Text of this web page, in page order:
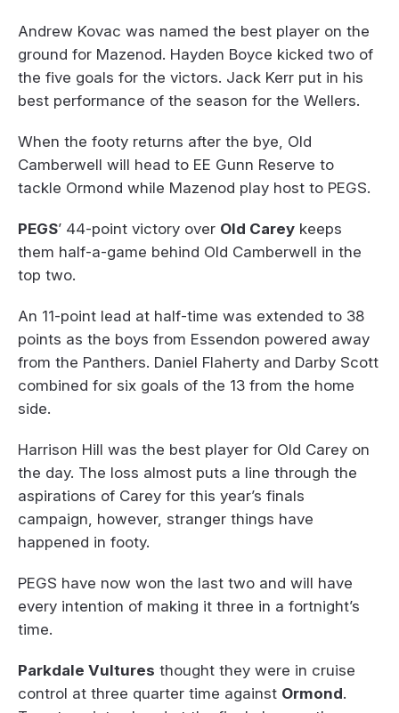
Andrew Kovac was named the best player on the
ground for Mazenod. Hayden Boyce kicked two of
the five goals for the victors. Jack Kerr put in his
best performance of the season for the Wellers.
When the footy returns after the bye, Old
Camberwell will head to EE Gunn Reserve to
tackle Ormond while Mazenod play host to PEGS.
PEGS’ 44-point victory over Old Carey keeps
them half-a-game behind Old Camberwell in the
top two.
An 11-point lead at half-time was extended to 38
points as the boys from Essendon powered away
from the Panthers. Daniel Flaherty and Darby Scott
combined for six goals of the 13 from the home
side.
Harrison Hill was the best player for Old Carey on
the day. The loss almost puts a line through the
aspirations of Carey for this year’s finals
campaign, however, stranger things have
happened in footy.
PEGS have now won the last two and will have
every intention of making it three in a fortnight’s
time.
Parkdale Vultures thought they were in cruise
control at three quarter time against Ormond.